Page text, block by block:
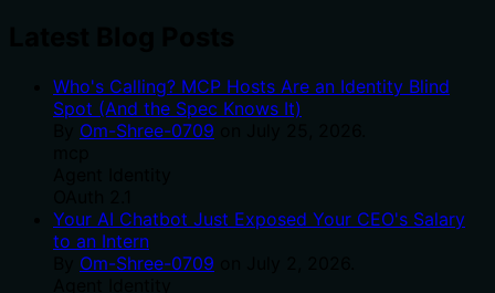
Who's Calling? MCP Hosts Are an Identity Blind
Spot (And the Spec Knows It)
Om-Shree-0709
Your AI Chatbot Just Exposed Your CEO's Salary
to an Intern
Om-Shree-0709